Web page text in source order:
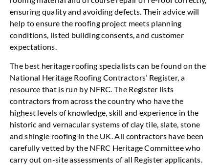
ensuring quality and avoiding defects. Their advice will
help to ensure the roofing project meets planning
conditions, listed building consents, and customer
expectations.
The best heritage roofing specialists can be found on the
National Heritage Roofing Contractors’ Register, a
resource that is run by NFRC. The Register lists
contractors from across the country who have the
highest levels of knowledge, skill and experience in the
historic and vernacular systems of clay tile, slate, stone
and shingle roofing in the UK. All contractors have been
carefully vetted by the NFRC Heritage Committee who
carry out on-site assessments of all Register applicants.